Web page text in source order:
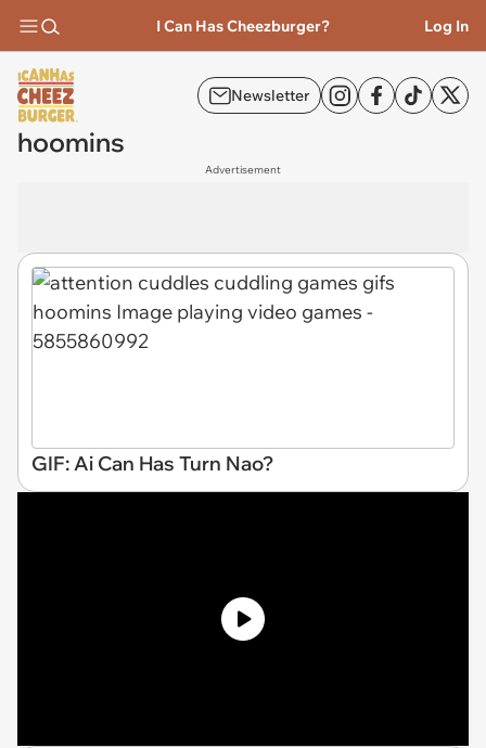
I Can Has Cheezburger? Log In
Newsletter
hoomins
Advertisement
GIF: Ai Can Has Turn Nao?